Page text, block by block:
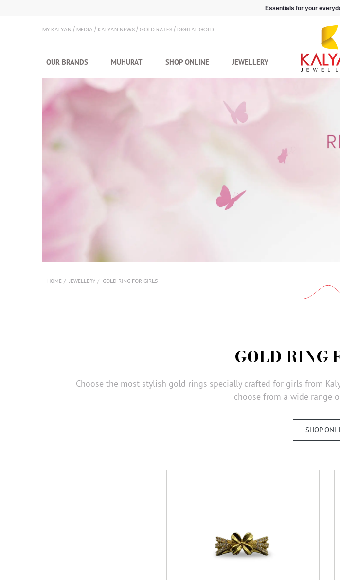
Essentials for your
MY KALYAN MEDIA KALYAN NEWS GOLD RATES DIGITAL GOLD
OUR BRANDS MUHURAT SHOP ONLINE JEWELLERY
HOME JEWELLERY GOLD RING FOR GIRLS
GOLD RING
Choose the most stylish gold rings specially crafted for girls from
choose from a wide range
SHOP